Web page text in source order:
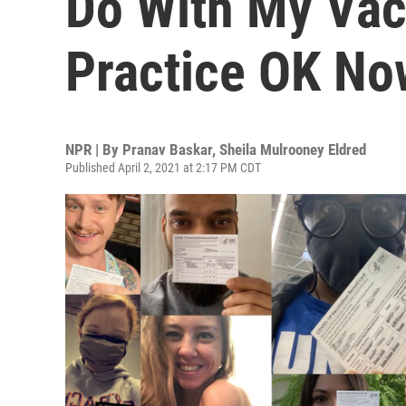
Practice OK
NPR | By Pranav Baskar, Sheila Mulrooney Eldred
Published April 2, 2021 at 2:17 PM CDT